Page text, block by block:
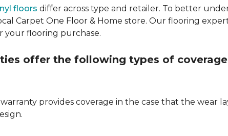
floors differ across type and retailer. To better
Carpet One Floor & Home store. Our flooring
your flooring purchase.
offer the following types of
provides coverage in the case that the wear